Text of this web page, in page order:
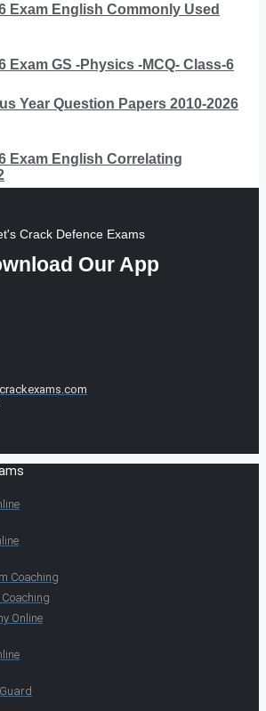
Exam English Commonly Used
Exam GS -Physics -MCQ- Class-6
Year Question Papers 2010-2026
Exam English Correlating
Crack Defence Exams
Our App
Coaching
Coaching
Online